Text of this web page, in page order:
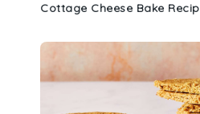
Cottage Cheese Bake